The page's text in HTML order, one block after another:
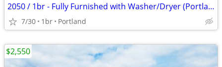
2050 / 1br - Fully Furnished with Washer/Dryer (Portland) Fully Furn
7/30 1br Portland
$2,550